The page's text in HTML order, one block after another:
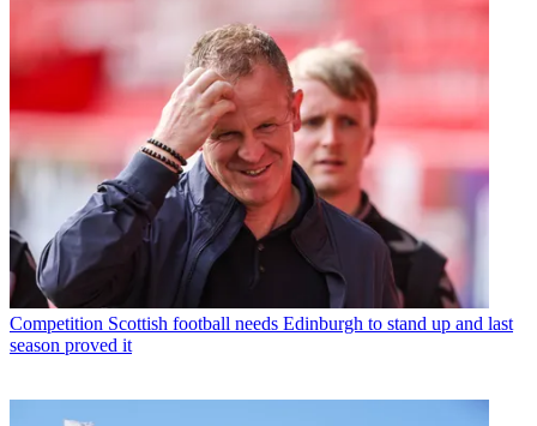
Competition Scottish football needs Edinburgh to stand up and last
season proved it